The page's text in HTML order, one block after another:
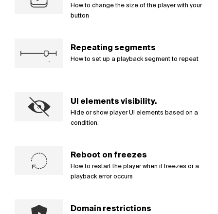
How to change the size of the player with your
button
Repeating segments
How to set up a playback segment to repeat
UI elements visibility.
Hide or show player UI elements based on a
condition.
Reboot on freezes
How to restart the player when it freezes or a
playback error occurs
Domain restrictions